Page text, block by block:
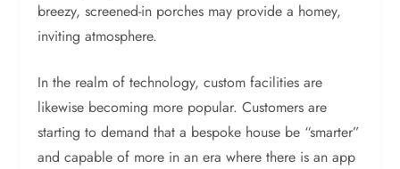
breezy, screened-in porches may provide a homey,
inviting atmosphere.
In the realm of technology, custom facilities are
likewise becoming more popular. Customers are
starting to demand that a bespoke house be “smarter”
and capable of more in an era where there is an app